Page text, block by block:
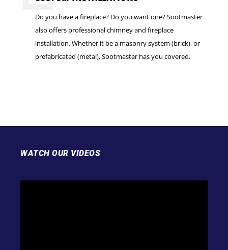
Do you have a fireplace? Do you want one? Sootmaster
also offers professional chimney and fireplace
installation. Whether it be a masonry system (brick), or
prefabricated (metal), Sootmaster has you covered.
WATCH OUR VIDEOS